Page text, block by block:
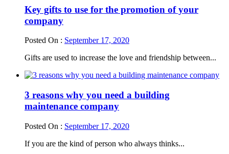
Key gifts to use for the promotion of your
company
Posted On : September 17, 2020
Gifts are used to increase the love and friendship between...
3 reasons why you need a building
maintenance company
Posted On : September 17, 2020
If you are the kind of person who always thinks...